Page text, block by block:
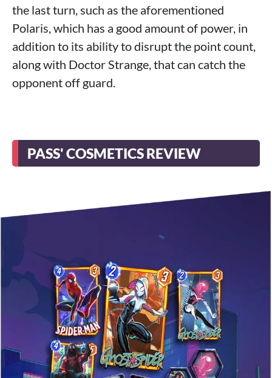
the last turn, such as the aforementioned
Polaris, which has a good amount of power, in
addition to its ability to disrupt the point count,
along with Doctor Strange, that can catch the
opponent off guard.
PASS' COSMETICS REVIEW